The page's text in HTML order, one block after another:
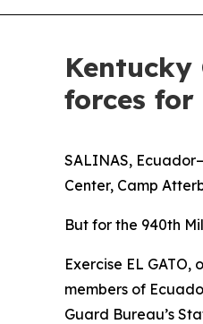
forces for
SALINAS,
Center, Camp
But for the 940th
Exercise EL
members of
Guard Bureau’s